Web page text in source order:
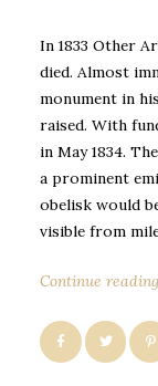
In 1833 Other
died. Almost
monument in
raised. With
in May 1834.
a prominent
obelisk would
visible from
Continue